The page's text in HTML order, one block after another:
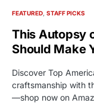
FEATURED STAFF PICKS
This Autopsy
Should Make
Discover Top
craftsmanship with
—shop now on